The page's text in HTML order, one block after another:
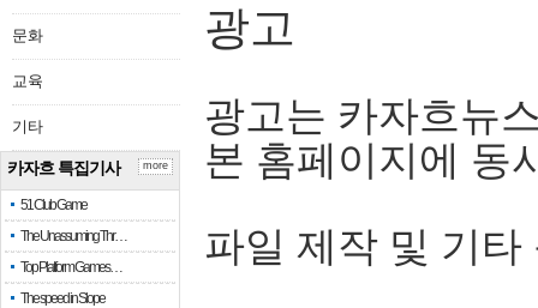
문화
교육
기타
카자흐 특집기사
51 Club Game
The Unassuming Thr…
Top Platform Games…
The speed in Slope
more
광고
광고는 카자흐뉴
본 홈페이지에 동
파일 제작 및 기타